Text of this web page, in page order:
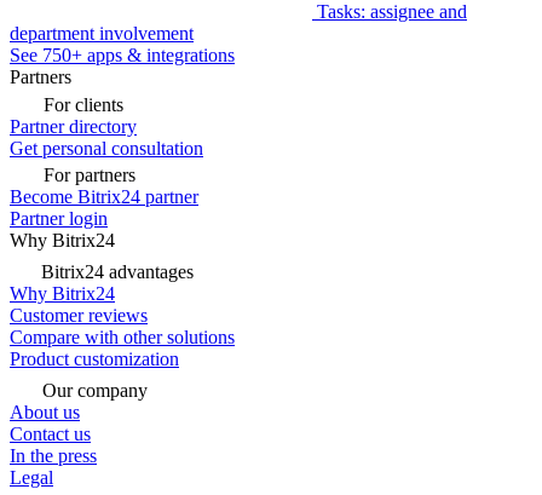
Tasks: assignee and
department involvement
See 750+ apps & integrations
Partners
For clients
Partner directory
Get personal consultation
For partners
Become Bitrix24 partner
Partner login
Why Bitrix24
Bitrix24 advantages
Why Bitrix24
Customer reviews
Compare with other solutions
Product customization
Our company
About us
Contact us
In the press
Legal